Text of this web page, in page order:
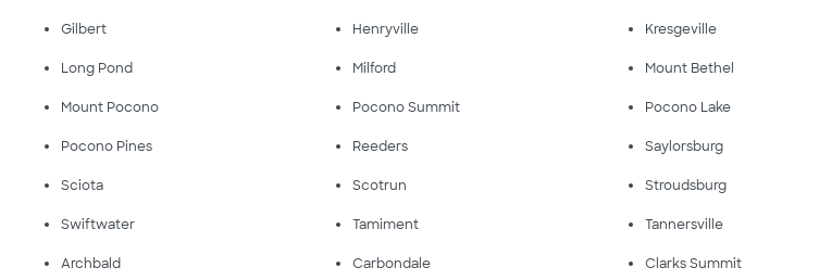
Gilbert Henryville Kresgeville
Long Pond Milford Mount Bethel
Mount Pocono Pocono Summit Pocono Lake
Pocono Pines Reeders Saylorsburg
Sciota Scotrun Stroudsburg
Swiftwater Tamiment Tannersville
Archbald Carbondale Clarks Summit